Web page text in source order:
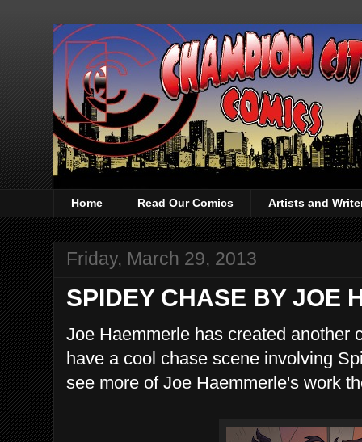
Home Read Our Comics Artists and
Friday, March 29, 2013
SPIDEY CHASE BY JOE
Joe Haemmerle has created another
have a cool chase scene involving
see more of Joe Haemmerle's work